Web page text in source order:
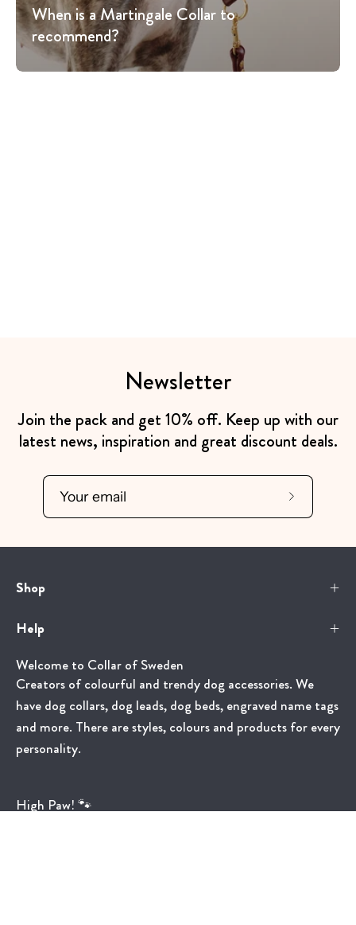
When is a Martingale Collar to
recommend?
Newsletter
Join the pack and get 10% off. Keep up with our
latest news, inspiration and great discount deals.
Subscribe
Our
Shop
Help
Welcome to Collar of Sweden
Creators of colourful and trendy dog accessories. We
have dog collars, dog leads, dog beds, engraved name tags
and more. There are styles, colours and products for every
personality.
High Paw! 🐾